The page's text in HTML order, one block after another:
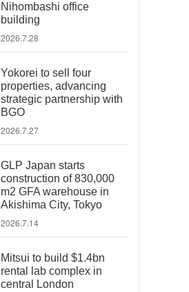
Nihombashi office
building
2026.7.28
Yokorei to sell four
properties, advancing
strategic partnership with
BGO
2026.7.27
GLP Japan starts
construction of 830,000
m2 GFA warehouse in
Akishima City, Tokyo
2026.7.14
Mitsui to build $1.4bn
rental lab complex in
central London